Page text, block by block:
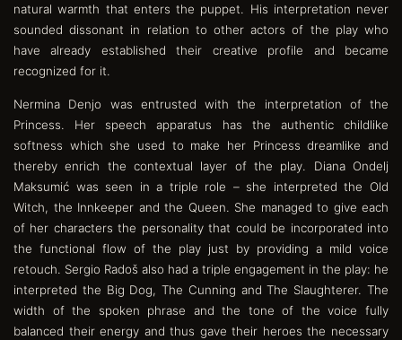
natural warmth that enters the puppet. His interpretation never
sounded dissonant in relation to other actors of the play who
have already established their creative profile and became
recognized for it.
Nermina Denjo was entrusted with the interpretation of the
Princess. Her speech apparatus has the authentic childlike
softness which she used to make her Princess dreamlike and
thereby enrich the contextual layer of the play. Diana Ondelj
Maksumić was seen in a triple role – she interpreted the Old
Witch, the Innkeeper and the Queen. She managed to give each
of her characters the personality that could be incorporated into
the functional flow of the play just by providing a mild voice
retouch. Sergio Radoš also had a triple engagement in the play: he
interpreted the Big Dog, The Cunning and The Slaughterer. The
width of the spoken phrase and the tone of the voice fully
balanced their energy and thus gave their heroes the necessary